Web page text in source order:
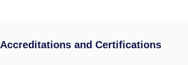
Accreditations and Certifications